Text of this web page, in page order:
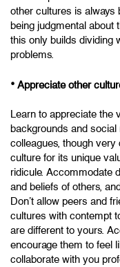
other cultures is always
being judgmental about
this only builds dividing
problems.
• Appreciate other
Learn to appreciate the
backgrounds and
colleagues, though
culture for its unique
ridicule. Accommodate
and beliefs of others,
Don’t allow peers and
cultures with contempt
are different to yours.
encourage them to feel
collaborate with you